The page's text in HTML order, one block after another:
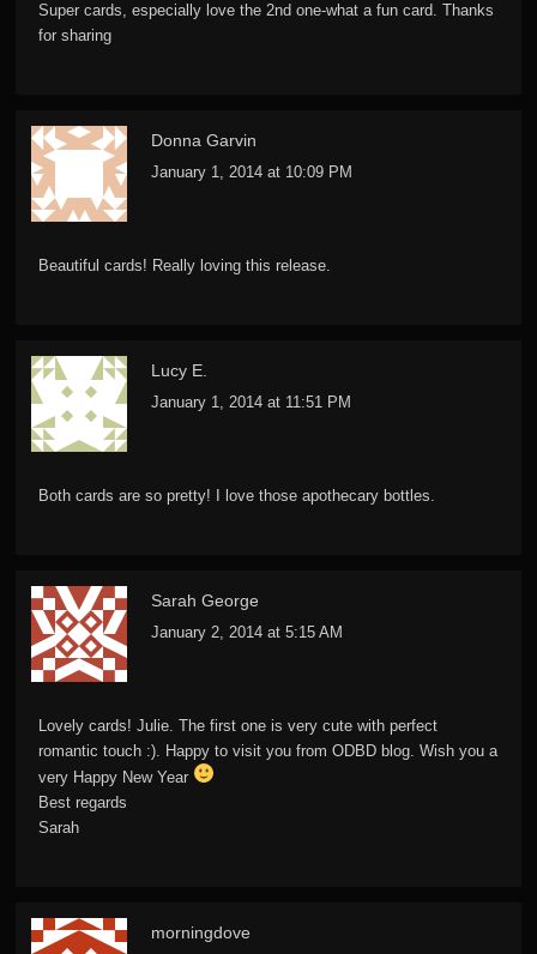
Super cards, especially love the 2nd one-what a fun card. Thanks
for sharing
Donna Garvin
January 1, 2014 at 10:09 PM
Beautiful cards! Really loving this release.
Lucy E.
January 1, 2014 at 11:51 PM
Both cards are so pretty! I love those apothecary bottles.
Sarah George
January 2, 2014 at 5:15 AM
Lovely cards! Julie. The first one is very cute with perfect
romantic touch :). Happy to visit you from ODBD blog. Wish you a
very Happy New Year
Best regards
Sarah
morningdove